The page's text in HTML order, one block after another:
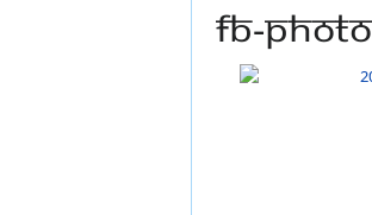
FB-